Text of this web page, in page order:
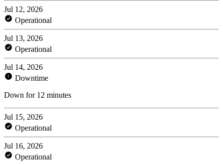
Jul 12, 2026
Operational
Jul 13, 2026
Operational
Jul 14, 2026
Downtime
Down for 12 minutes
Jul 15, 2026
Operational
Jul 16, 2026
Operational